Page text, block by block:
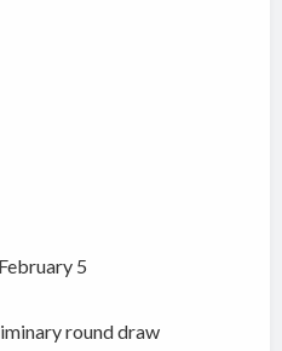
5
round draw